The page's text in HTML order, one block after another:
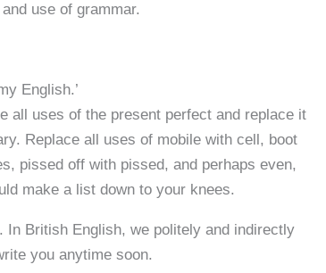
use of grammar.
English.’
all uses of the present perfect and replace it
Replace all uses of mobile with cell, boot
pissed off with pissed, and perhaps even,
make a list down to your knees.
British English, we politely and indirectly
you anytime soon.